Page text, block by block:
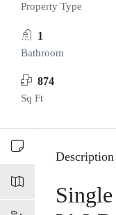
Property Type
1
Bathroom
874
Sq Ft
Description